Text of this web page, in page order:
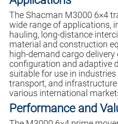
The Shacman M3000 6×4
wide range of applications,
hauling, long-distance
material and construction
high-demand cargo
configuration and adaptive
suitable for use in industries
transport, and
various international
Performance and